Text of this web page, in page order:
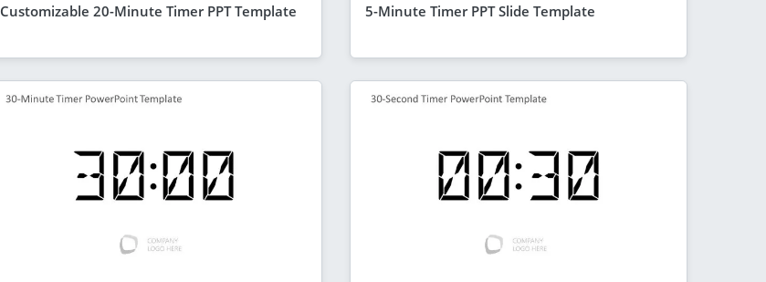
Customizable 20-Minute Timer PPT Template 5-Minute Timer PPT Slide Template